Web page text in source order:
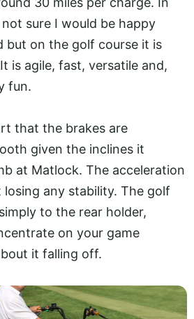
sure I would be happy
but on the golf course it is
is agile, fast, versatile and,
fun.
that the brakes are
given the inclines it
at Matlock. The acceleration
any stability. The golf
to the rear holder,
on your game
it falling off.